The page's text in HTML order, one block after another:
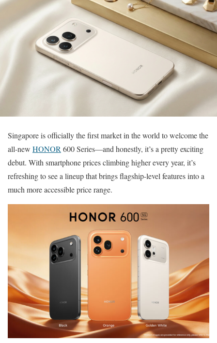
Singapore is officially the first market in the world to welcome the
all-new HONOR 600 Series—and honestly, it’s a pretty exciting
debut. With smartphone prices climbing higher every year, it’s
refreshing to see a lineup that brings flagship-level features into a
much more accessible price range.